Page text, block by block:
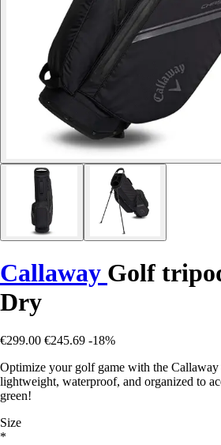
Callaway Golf
Dry
€299.00 €245.69 -18%
Optimize your golf game with the Callaway
lightweight, waterproof, and organized to
green!
Size
*